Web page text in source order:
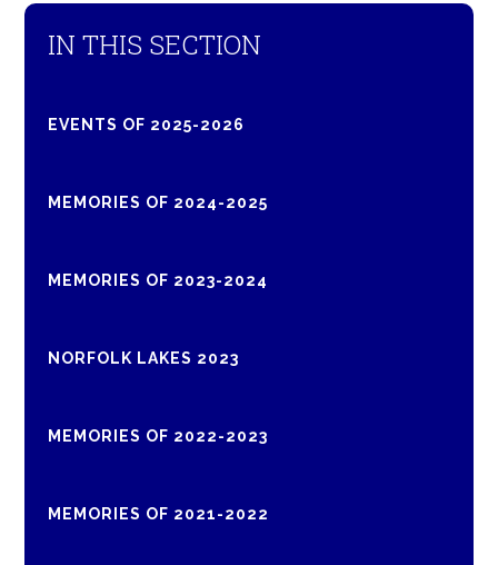
IN THIS SECTION
EVENTS OF 2025-2026
MEMORIES OF 2024-2025
MEMORIES OF 2023-2024
NORFOLK LAKES 2023
MEMORIES OF 2022-2023
MEMORIES OF 2021-2022